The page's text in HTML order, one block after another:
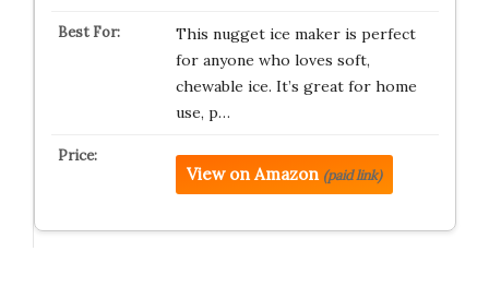
This nugget ice maker is perfect
for anyone who loves soft,
chewable ice. It’s great for home
use, p…
View on Amazon (paid link)